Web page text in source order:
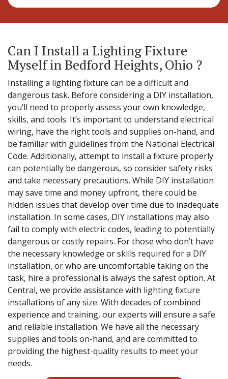
Can I Install a Lighting Fixture
Myself in Bedford Heights, Ohio ?
Installing a lighting fixture can be a difficult and
dangerous task. Before considering a DIY installation,
you’ll need to properly assess your own knowledge,
skills, and tools. It’s important to understand electrical
wiring, have the right tools and supplies on-hand, and
be familiar with guidelines from the National Electrical
Code. Additionally, attempt to install a fixture properly
can potentially be dangerous, so consider safety risks
and take necessary precautions. While DIY installation
may save time and money upfront, there could be
hidden issues that develop over time due to inadequate
installation. In some cases, DIY installations may also
fail to comply with electric codes, leading to potentially
dangerous or costly repairs. For those who don’t have
the necessary knowledge or skills required for a DIY
installation, or who are uncomfortable taking on the
task, hire a professional is always the safest option. At
Central, we provide assistance with lighting fixture
installations of any size. With decades of combined
experience and training, our experts will ensure a safe
and reliable installation. We have all the necessary
supplies and tools on-hand, and are committed to
providing the highest-quality results to meet your
needs.